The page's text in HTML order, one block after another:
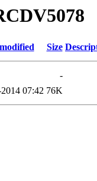
Size
-
07:42 76K